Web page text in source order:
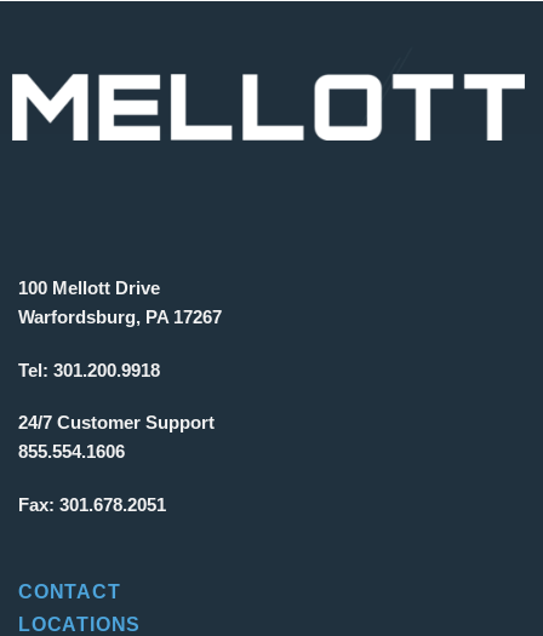
100 Mellott Drive
Warfordsburg, PA 17267
Tel: 301.200.9918
24/7 Customer Support
855.554.1606
Fax: 301.678.2051
CONTACT
LOCATIONS